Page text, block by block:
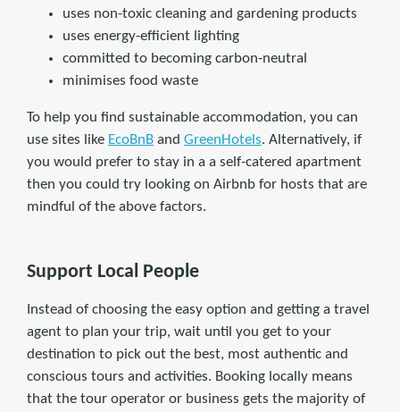
uses non-toxic cleaning and gardening products
uses energy-efficient lighting
committed to becoming carbon-neutral
minimises food waste
To help you find sustainable accommodation, you can
use sites like EcoBnB and GreenHotels. Alternatively, if
you would prefer to stay in a a self-catered apartment
then you could try looking on Airbnb for hosts that are
mindful of the above factors.
Support Local People
Instead of choosing the easy option and getting a travel
agent to plan your trip, wait until you get to your
destination to pick out the best, most authentic and
conscious tours and activities. Booking locally means
that the tour operator or business gets the majority of